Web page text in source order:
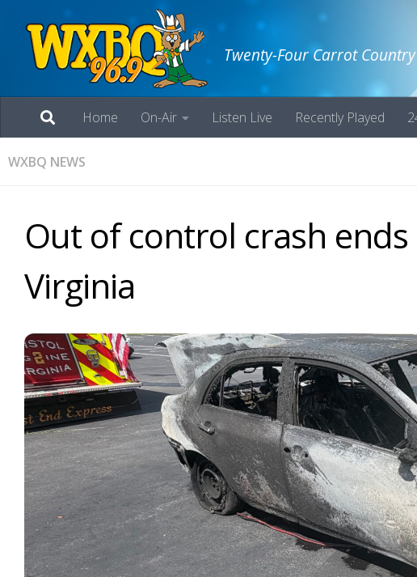
Twenty-Four Carrot Country
Home On-Air Listen Live Recently Played
WXBQ NEWS
Out of control crash
Virginia